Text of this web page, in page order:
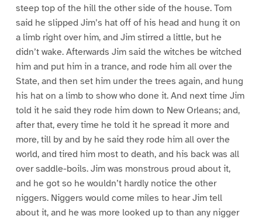
steep top of the hill the other side of the house. Tom
said he slipped Jim’s hat off of his head and hung it on
a limb right over him, and Jim stirred a little, but he
didn’t wake. Afterwards Jim said the witches be witched
him and put him in a trance, and rode him all over the
State, and then set him under the trees again, and hung
his hat on a limb to show who done it. And next time Jim
told it he said they rode him down to New Orleans; and,
after that, every time he told it he spread it more and
more, till by and by he said they rode him all over the
world, and tired him most to death, and his back was all
over saddle-boils. Jim was monstrous proud about it,
and he got so he wouldn’t hardly notice the other
niggers. Niggers would come miles to hear Jim tell
about it, and he was more looked up to than any nigger